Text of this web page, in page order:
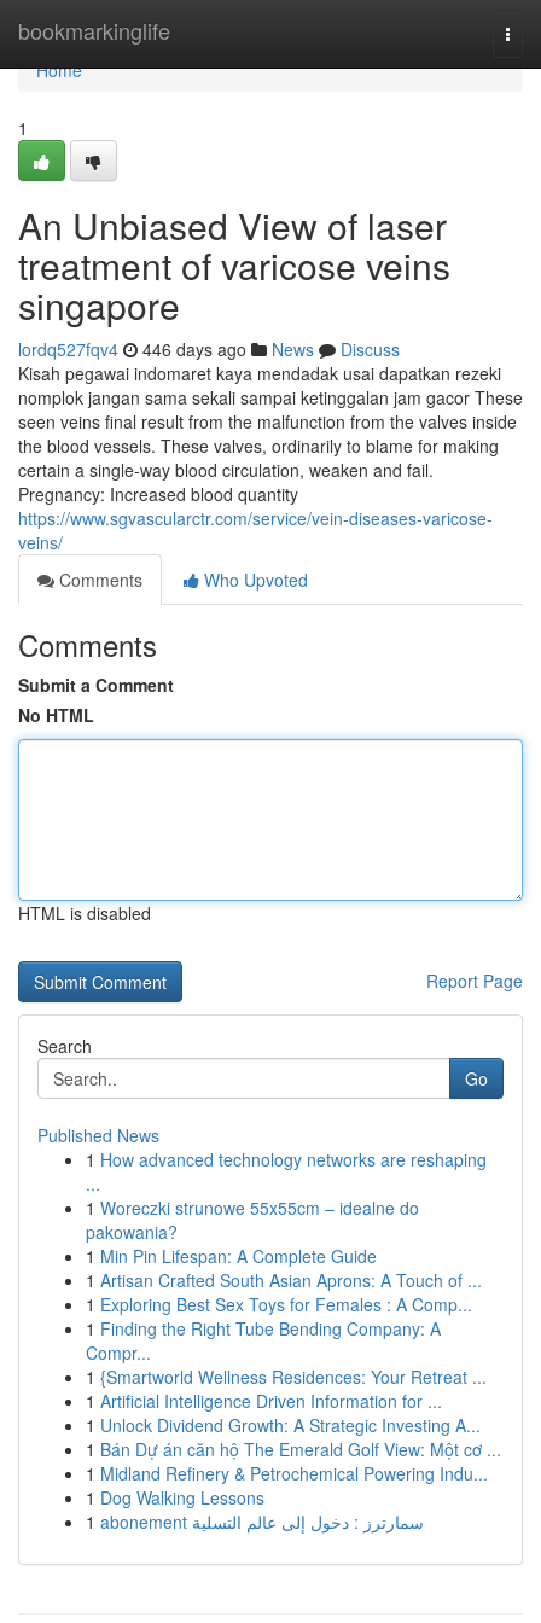
bookmarkinglife
Home
Home
1
An Unbiased View of laser
treatment of varicose veins
singapore
lordq527fqv4 446 days ago News
Discuss
Kisah pegawai indomaret kaya mendadak usai dapatkan rezeki
nomplok jangan sama sekali sampai ketinggalan jam gacor These
seen veins final result from the malfunction from the valves inside
the blood vessels. These valves, ordinarily to blame for making
certain a single-way blood circulation, weaken and fail.
Pregnancy: Increased blood quantity
https://www.sgvascularctr.com/service/vein-diseases-varicose-
veins/
Comments
Who Upvoted
Comments
Submit a Comment
No HTML
HTML is disabled
Report Page
Search
Go
Published News
1 How advanced technology networks are reshaping
...
1 Woreczki strunowe 55x55cm – idealne do
pakowania?
1 Min Pin Lifespan: A Complete Guide
1 Artisan Crafted South Asian Aprons: A Touch of ...
1 Exploring Best Sex Toys for Females : A Comp...
1 Finding the Right Tube Bending Company: A
Compr...
1 {Smartworld Wellness Residences: Your Retreat ...
1 Artificial Intelligence Driven Information for ...
1 Unlock Dividend Growth: A Strategic Investing A...
1 Bán Dự án căn hộ The Emerald Golf View: Một cơ ...
1 Midland Refinery & Petrochemical Powering Indu...
1 Dog Walking Lessons
1
abonement سمارترز : دخول إلى عالم التسلية